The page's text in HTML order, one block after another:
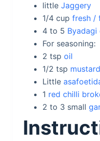
little Jaggery
1/4 cup fresh /
4 to 5
For seasoning:
2 tsp oil
1/2 tsp
Little
1 red chilli
2 to 3 small